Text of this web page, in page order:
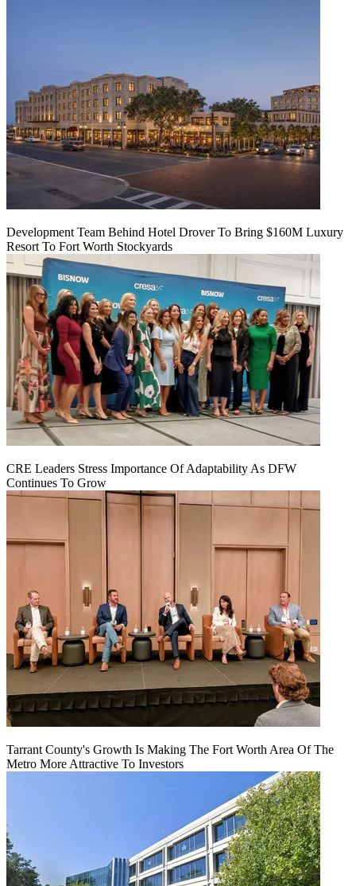
Development Team Behind Hotel Drover To Bring $160M Luxury
Resort To Fort Worth Stockyards
CRE Leaders Stress Importance Of Adaptability As DFW
Continues To Grow
Tarrant County's Growth Is Making The Fort Worth Area Of The
Metro More Attractive To Investors